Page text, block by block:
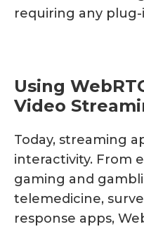
requiring any plug-
Using
Video
Today, streaming
interactivity. From
gaming and
telemedicine,
response apps,